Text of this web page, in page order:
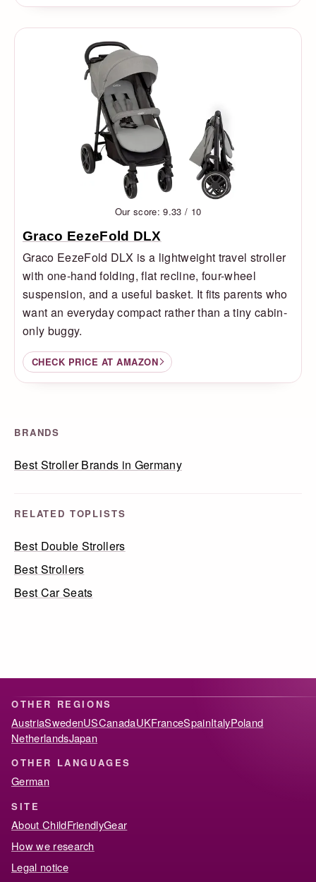
Our score: 9.33 / 10
Graco EezeFold DLX
Graco EezeFold DLX is a lightweight travel stroller
with one-hand folding, flat recline, four-wheel
suspension, and a useful basket. It fits parents who
want an everyday compact rather than a tiny cabin-
only buggy.
CHECK PRICE AT AMAZON
BRANDS
Best Stroller Brands in Germany
RELATED TOPLISTS
Best Double Strollers
Best Strollers
Best Car Seats
OTHER REGIONS
AustriaSwedenUSCanadaUKFranceSpainItalyPoland
NetherlandsJapan
OTHER LANGUAGES
German
SITE
About ChildFriendlyGear
How we research
Legal notice